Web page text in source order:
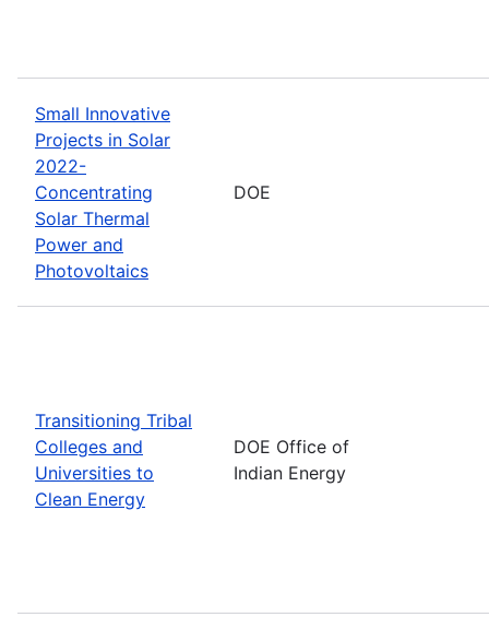
Small Innovative
Projects in Solar
2022-
Concentrating
Solar Thermal
Power and
Photovoltaics
DOE
Transitioning Tribal
Colleges and
Universities to
Clean Energy
DOE Office of
Indian Energy